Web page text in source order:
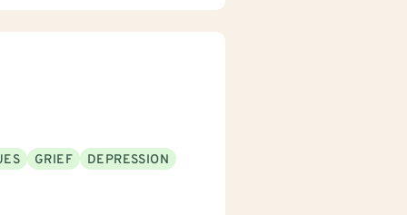
GRIEF DEPRESSION